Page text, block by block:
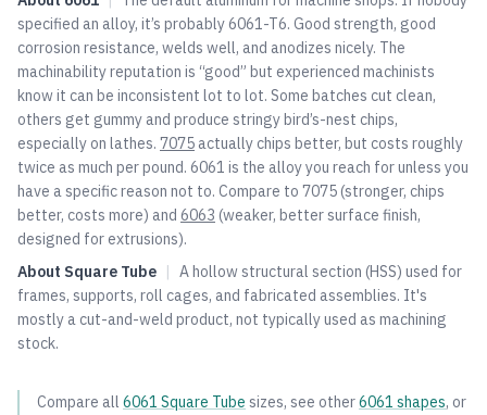
specified an alloy, it’s probably 6061-T6. Good strength, good
corrosion resistance, welds well, and anodizes nicely. The
machinability reputation is “good” but experienced machinists
know it can be inconsistent lot to lot. Some batches cut clean,
others get gummy and produce stringy bird’s-nest chips,
especially on lathes. 7075 actually chips better, but costs roughly
twice as much per pound. 6061 is the alloy you reach for unless you
have a specific reason not to. Compare to 7075(stronger, chips
better, costs more) and 6063 (weaker, better surface finish,
designed for extrusions).
About Square Tube | A hollow structural section (HSS) used for
frames, supports, roll cages, and fabricated assemblies. It's
mostly a cut-and-weld product, not typically used as machining
stock.
Compare all 6061 Square Tube sizes, see other6061 shapes, or